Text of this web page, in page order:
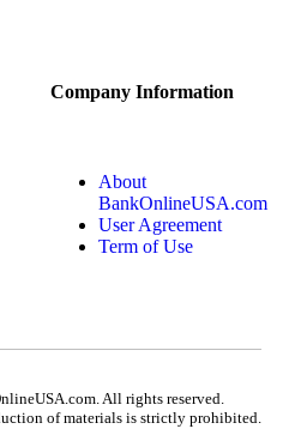
Company Information
About
BankOnlineUSA.com
User Agreement
Term of Use
All rights reserved.
of materials is strictly prohibited.